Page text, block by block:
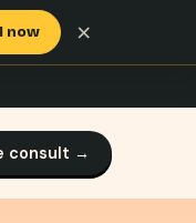
now ×
consult →